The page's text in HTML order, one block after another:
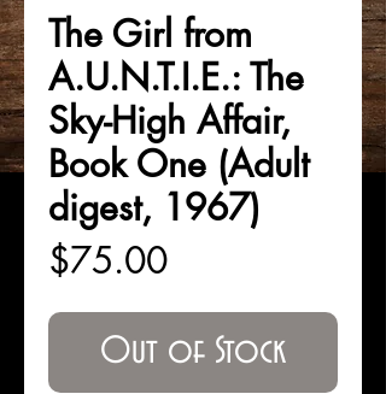
The Girl from
A.U.N.T.I.E.: The
Sky-High Affair,
Book One (Adult
digest, 1967)
$75.00Price
Out of Stock